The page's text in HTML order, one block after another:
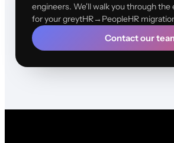
engineers. We'll walk you through the
for your greytHR→PeopleHR
Contact our